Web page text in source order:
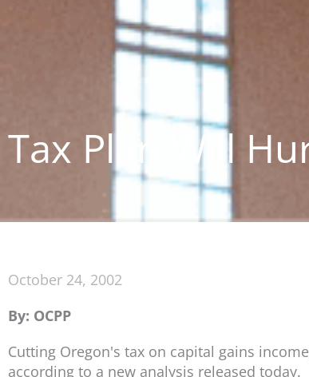
Tax Plan Will
October 24, 2002
By: OCPP
Cutting Oregon's tax on capital gains
according to a new analysis released today.